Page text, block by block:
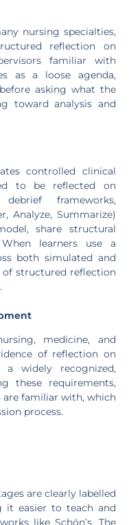
nursing specialties,
reflection on
familiar with
as a loose agenda,
asking what the
toward analysis and
controlled clinical
to be reflected on
frameworks,
Analyze, Summarize)
share structural
learners use a
both simulated and
of structured reflection
medicine, and
of reflection on
a widely recognized,
these requirements,
are familiar with, which
process.
are clearly labelled
it easier to teach and
like Schön’s. The